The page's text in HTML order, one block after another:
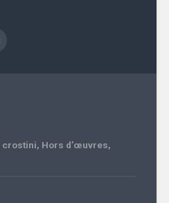
crostini, Hors d’œuvres,